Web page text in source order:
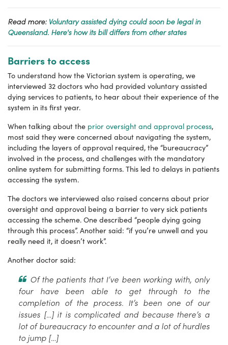
Read more: Voluntary assisted dying could soon be legal in
Queensland. Here's how its bill differs from other states
Barriers to access
To understand how the Victorian system is operating, we
interviewed 32 doctors who had provided voluntary assisted
dying services to patients, to hear about their experience of the
system in its first year.
When talking about the prior oversight and approval process,
most said they were concerned about navigating the system,
including the layers of approval required, the “bureaucracy”
involved in the process, and challenges with the mandatory
online system for submitting forms. This led to delays in patients
accessing the system.
The doctors we interviewed also raised concerns about prior
oversight and approval being a barrier to very sick patients
accessing the scheme. One described “people dying going
through this process”. Another said: “if you’re unwell and you
really need it, it doesn’t work”.
Another doctor said:
Of the patients that I’ve been working with, only
four have been able to get through to the
completion of the process. It’s been one of our
issues […] it is complicated and because there’s a
lot of bureaucracy to encounter and a lot of hurdles
to jump […]